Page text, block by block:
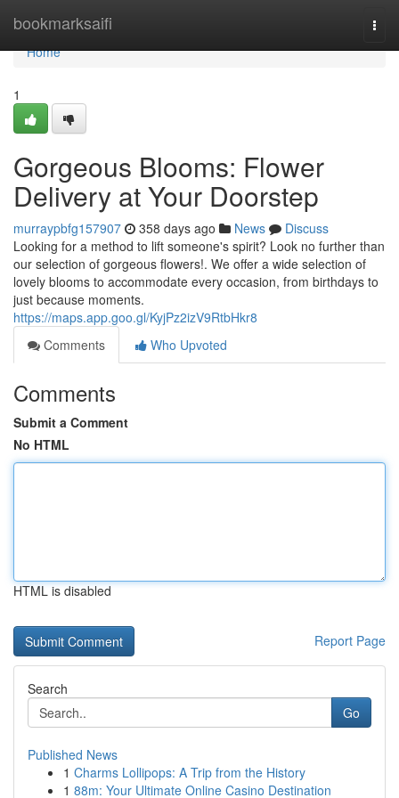
bookmarksaifi
Home
Home
1
Gorgeous Blooms: Flower
Delivery at Your Doorstep
murraypbfg157907 358 days ago News
Discuss
Looking for a method to lift someone's spirit? Look no further than
our selection of gorgeous flowers!. We offer a wide selection of
lovely blooms to accommodate every occasion, from birthdays to
just because moments.
https://maps.app.goo.gl/KyjPz2izV9RtbHkr8
Comments
Who Upvoted
Comments
Submit a Comment
No HTML
HTML is disabled
Report Page
Search
Go
Published News
1 Charms Lollipops: A Trip from the History
1 88m: Your Ultimate Online Casino Destination